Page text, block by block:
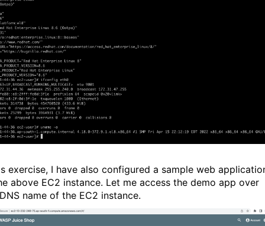
exercise, I have also configured a sample web
above EC2 instance. Let me access the demo app over
name of the EC2 instance.